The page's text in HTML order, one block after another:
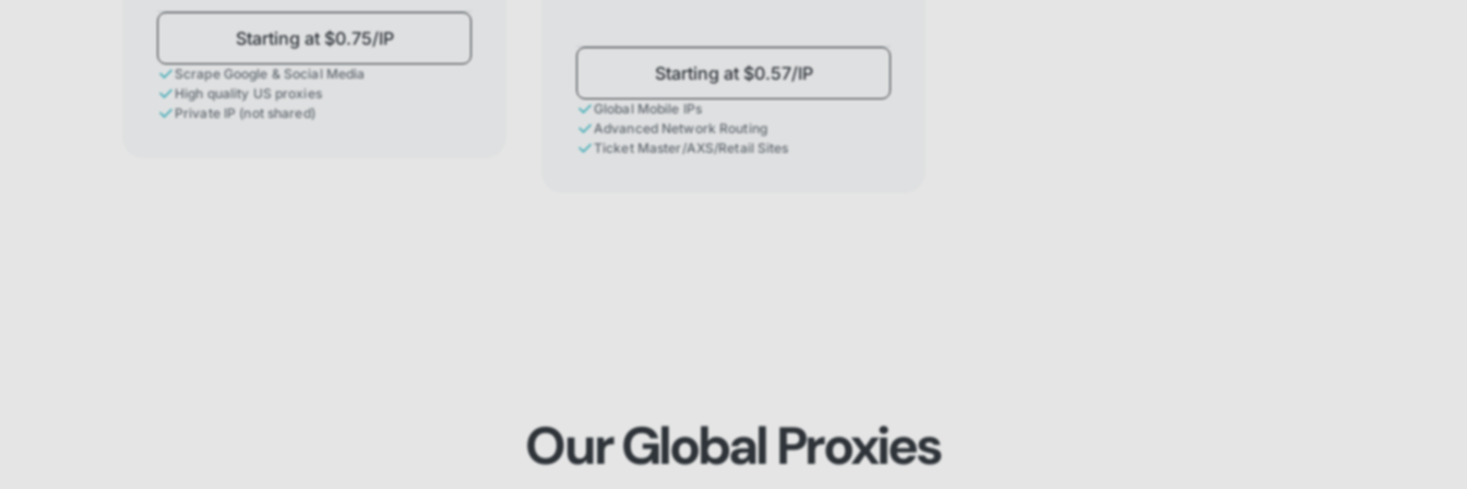
Starting at $0.75/IP
Scrape Google & Social Media
High quality US proxies
Private IP (not shared)
Starting at $0.57/IP
Global Mobile IPs
Advanced Network Routing
Ticket Master/AXS/Retail Sites
Our Global Proxies